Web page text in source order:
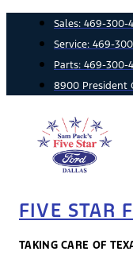
content
Sales: 469-300-
Service: 469-
Parts: 469-300-
8900 President
FIVE STAR
TAKING CARE OF